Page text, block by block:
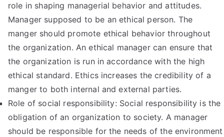
role in shaping managerial behavior and attitudes.
Manager supposed to be an ethical person. The
manger should promote ethical behavior throughout
the organization. An ethical manager can ensure that
the organization is run in accordance with the high
ethical standard. Ethics increases the credibility of a
manger to both internal and external parties.
Role of social responsibility: Social responsibility is the
obligation of an organization to society. A manager
should be responsible for the needs of the environment